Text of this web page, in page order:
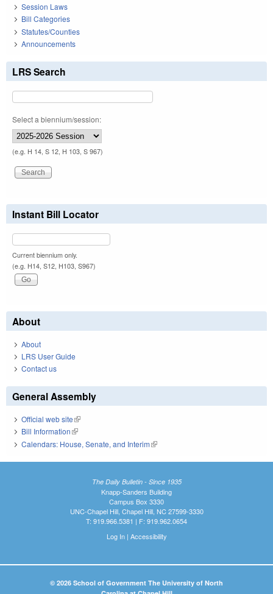
Session Laws
Bill Categories
Statutes/Counties
Announcements
LRS Search
Select a biennium/session:
(e.g. H 14, S 12, H 103, S 967)
Instant Bill Locator
Current biennium only.
(e.g. H14, S12, H103, S967)
About
About
LRS User Guide
Contact us
General Assembly
Official web site(link is external)
Bill Information(link is external)
Calendars: House, Senate, and Interim(link is external)
The Daily Bulletin - Since 1935
Knapp-Sanders Building
Campus Box 3330
UNC-Chapel Hill, Chapel Hill, NC 27599-3330
T: 919.966.5381 | F: 919.962.0654
Log In| Accessibility
© 2026 School of Government The University of North